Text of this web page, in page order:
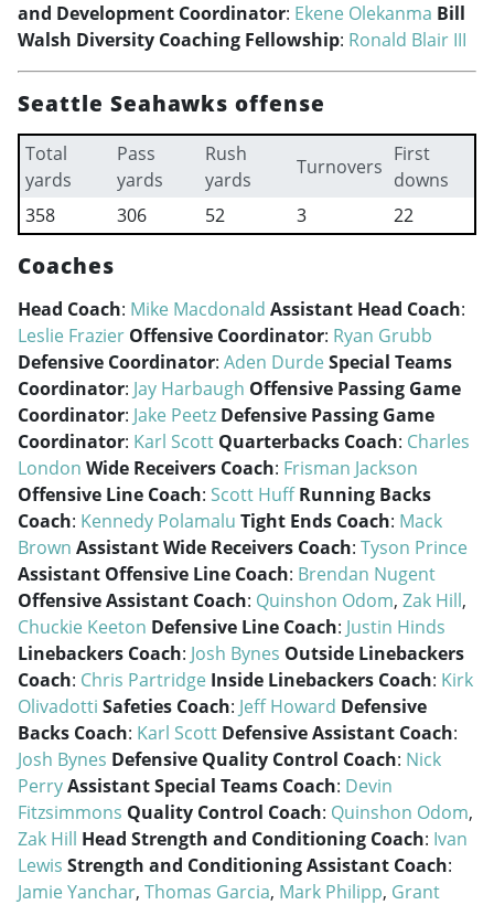
and Development Coordinator: Ekene Olekanma Bill
Walsh Diversity Coaching Fellowship: Ronald Blair III
Seattle Seahawks offense
Total
yards
Pass
yards
Rush
yards
Turnovers
First
downs
358
306 52 3 22
Coaches
Head Coach: Mike Macdonald Assistant Head Coach:
Leslie Frazier Offensive Coordinator: Ryan Grubb
Defensive Coordinator: Aden DurdeSpecial Teams
Coordinator: Jay Harbaugh Offensive Passing Game
Coordinator: Jake Peetz Defensive Passing Game
Coordinator: Karl Scott Quarterbacks Coach: Charles
London Wide Receivers Coach: Frisman Jackson
Offensive Line Coach: Scott Huff Running Backs
Coach: Kennedy Polamalu Tight Ends Coach: Mack
Brown Assistant Wide Receivers Coach: Tyson Prince
Assistant Offensive Line Coach: Brendan Nugent
Offensive Assistant Coach: Quinshon Odom, Zak Hill,
Chuckie Keeton Defensive Line Coach: Justin Hinds
Linebackers Coach: Josh Bynes Outside Linebackers
Coach: Chris Partridge Inside Linebackers Coach: Kirk
Olivadotti Safeties Coach: Jeff Howard Defensive
Backs Coach: Karl Scott Defensive Assistant Coach:
Josh Bynes Defensive Quality Control Coach: Nick
PerryAssistant Special Teams Coach: Devin
Fitzsimmons Quality Control Coach: Quinshon Odom,
Zak Hill Head Strength and Conditioning Coach: Ivan
Lewis Strength and Conditioning Assistant Coach:
Jamie Yanchar, Thomas Garcia, Mark Philipp, Grant